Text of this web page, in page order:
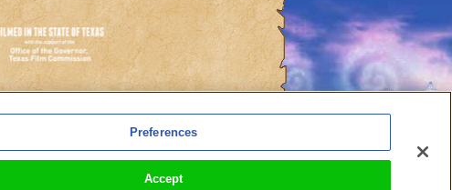
Cancel Auto-Renewals
Preferences
Accept